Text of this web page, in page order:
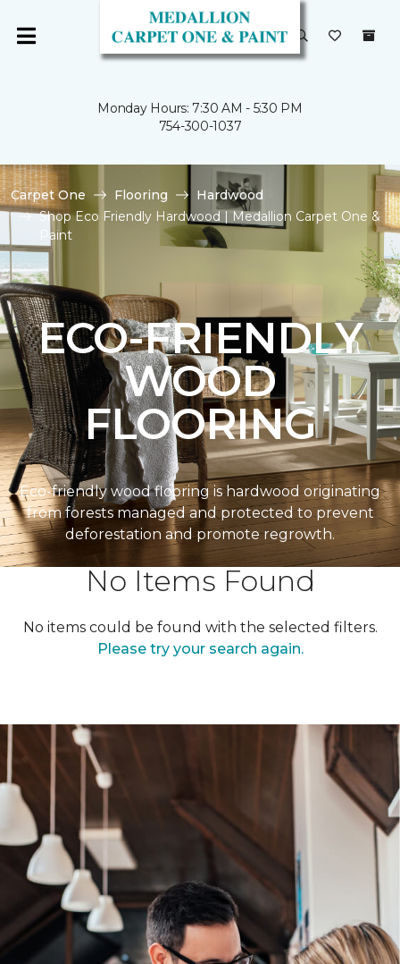
Monday Hours: 7:30 AM - 5:30 PM
754-300-1037
Carpet One Flooring
Hardwood
Shop Eco Friendly Hardwood | Medallion Carpet One &
Paint
ECO-FRIENDLY
WOOD
FLOORING
Eco-friendly wood flooring is hardwood originating
from forests managed and protected to prevent
deforestation and promote regrowth.
No Items Found
No items could be found with the selected filters.
Please try your search again.